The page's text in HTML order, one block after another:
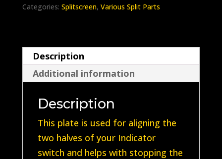
Plate
quantity
Categories: Splitscreen, Various Split Parts
Description
Additional information
Description
This plate is used for aligning the
two halves of your Indicator
switch and helps with stopping the